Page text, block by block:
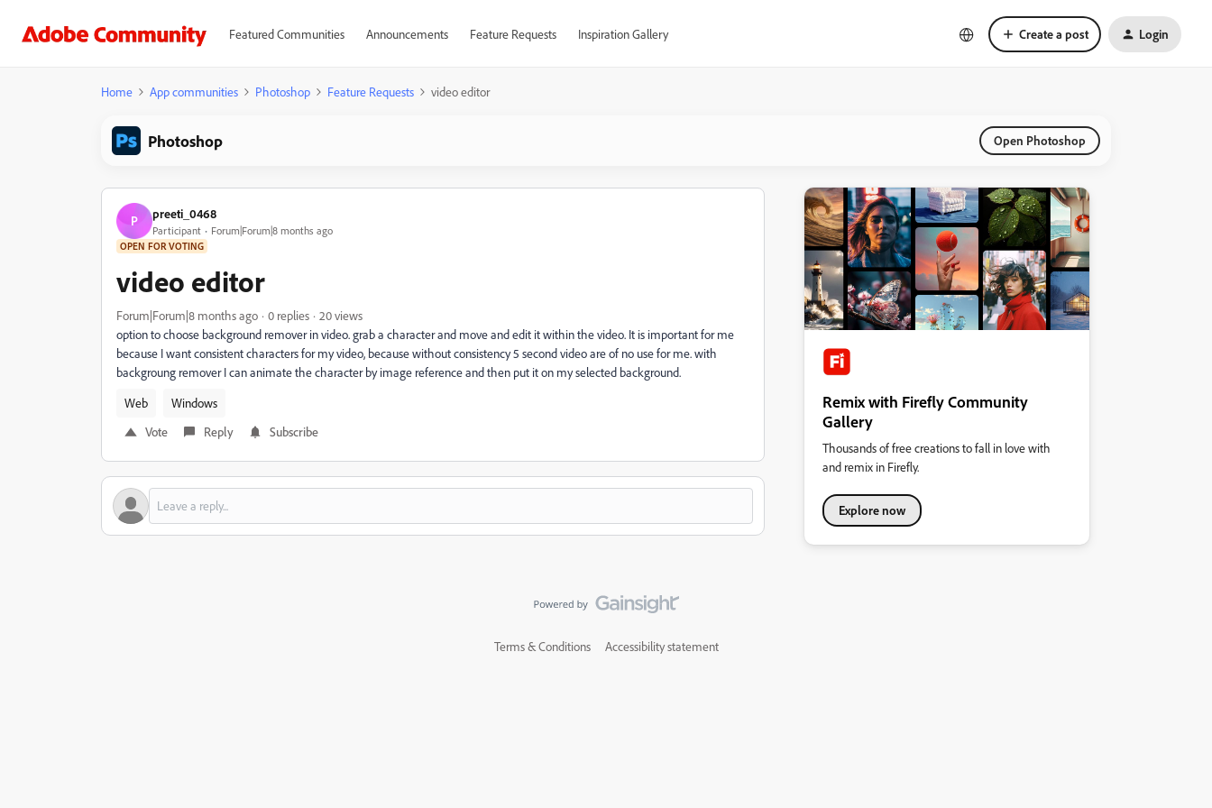
Featured Communities Announcements Feature Requests Inspiration Gallery Create a post Login
Home App communities Photoshop Feature Requests video editor
Photoshop Open Photoshop
P preeti_0468
Participant Forum|Forum|8 months ago
OPEN FOR VOTING
video editor
Forum|Forum|8 months ago 0 replies
20 views
option to choose background remover in video. grab a character and move and edit it within the video. It is important for me
because I want consistent characters for my video, because without consistency 5 second video are of no use for me. with
backgroung remover I can animate the character by image reference and then put it on my selected background.
Web
Windows
Vote
Reply Subscribe
Remix with Firefly Community
Gallery
Thousands of free creations to fall in love with
and remix in Firefly.
Explore now
Terms & Conditions Accessibility statement